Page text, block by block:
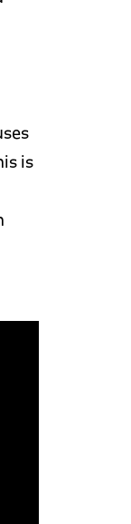
is